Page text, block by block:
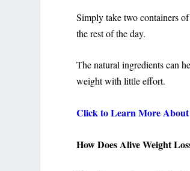
Simply take two containers of
the rest of the day.
The natural ingredients can
weight with little effort.
Click to Learn More About
How Does Alive Weight